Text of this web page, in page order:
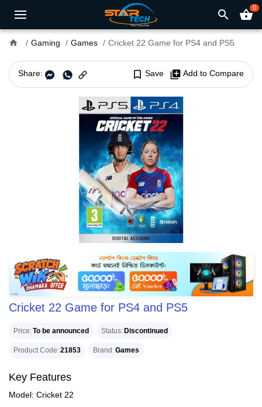
search shopping_basket0
home Gaming Games Cricket 22 Game for PS4 and PS5
Share: bookmark_border Save library_add Add to Compare
Cricket 22 Game for PS4 and PS5
Price To be announced Status Discontinued
Product Code 21853 Brand Games
Key Features
Model: Cricket 22